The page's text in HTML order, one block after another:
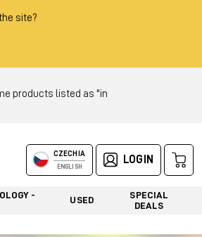
site?
products listed as "in
CZECHIA
ENGLISH
LOGIN
-
USED
SPECIAL
DEALS